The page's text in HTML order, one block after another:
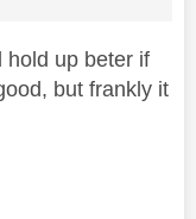
hold up beter if
but frankly it